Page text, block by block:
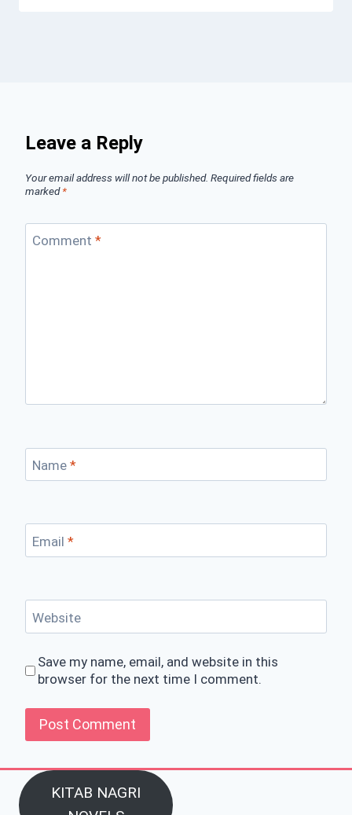
Leave a Reply
Your email address will not be published. Required fields are
marked*
Comment *
Name *
Email *
Website
Save my name, email, and website in this
browser for the next time I comment.
KITAB NAGRI